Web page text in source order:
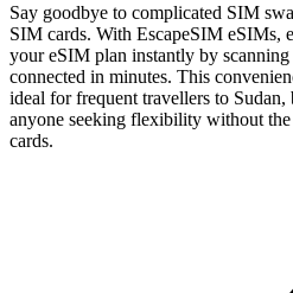
Say goodbye to complicated SIM
SIM cards. With EscapeSIM eSIMs,
your eSIM plan instantly by
connected in minutes. This
ideal for frequent travellers to Sudan,
anyone seeking flexibility without
cards.